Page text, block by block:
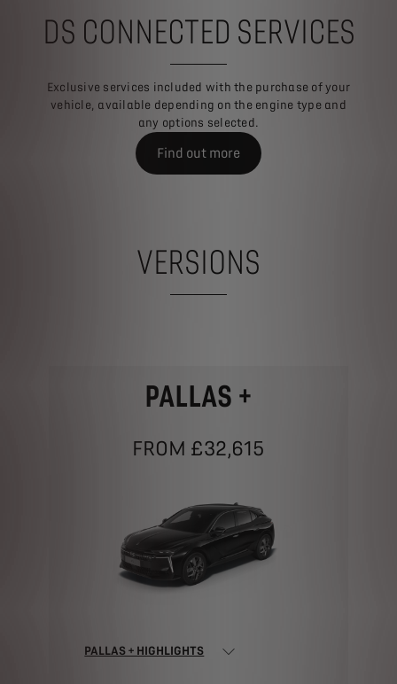
DS CONNECTED SERVICES
Exclusive services included with the purchase of your
vehicle, available depending on the engine type and
any options selected.
Find out more
VERSIONS
PALLAS +
FROM £32,615
PALLAS + HIGHLIGHTS